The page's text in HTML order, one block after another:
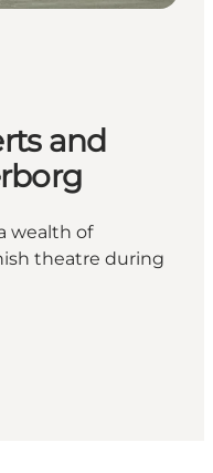
and
wealth of
theatre during
and theatre in